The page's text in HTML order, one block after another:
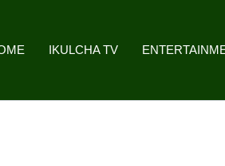
IKULCHA TV